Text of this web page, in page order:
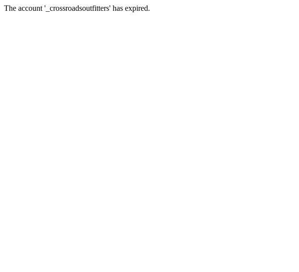
The account '_crossroadsoutfitters' has expired.